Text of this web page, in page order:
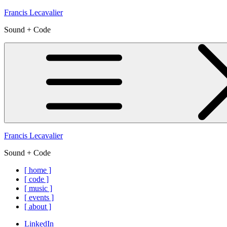
Skip
content
Francis Lecavalier
Sound + Code
Francis Lecavalier
Sound + Code
[ home ]
[ code ]
[ music ]
[ events ]
[ about ]
LinkedIn